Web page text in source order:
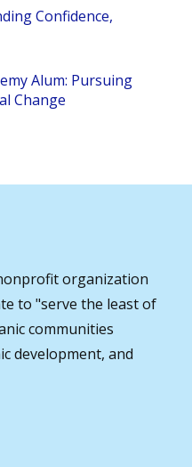
Confidence,
Alum: Pursuing
Change
organization
to "serve the least of
communities
development, and